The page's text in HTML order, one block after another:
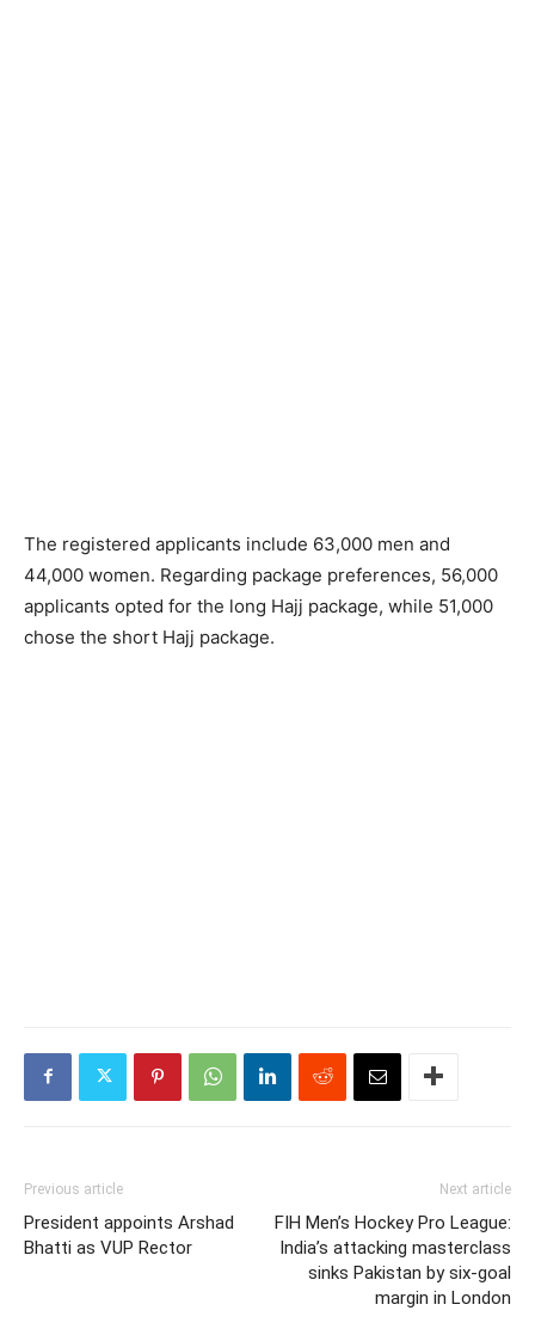
The registered applicants include 63,000 men and
44,000 women. Regarding package preferences, 56,000
applicants opted for the long Hajj package, while 51,000
chose the short Hajj package.
Previous article
President appoints Arshad
Bhatti as VUP Rector
Next article
FIH Men’s Hockey Pro League:
India’s attacking masterclass
sinks Pakistan by six-goal
margin in London